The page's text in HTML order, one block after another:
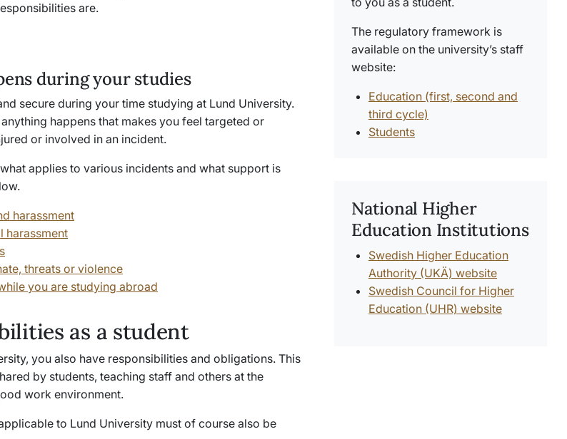
are.
during your studies
secure during your time studying at Lund University.
happens that makes you feel targeted or
or involved in an incident.
applies to various incidents and what support is
harassment
harassment
threats or violence
you are studying abroad
as a student
you also have responsibilities and obligations. This
by students, teaching staff and others at the
work environment.
to Lund University must of course also be
The regulatory framework is
available on the university’s staff
website:
Education (first, second and
third cycle)
Students
National Higher
Education Institutions
Swedish Higher Education
Authority (UKÄ) website
Swedish Council for Higher
Education (UHR) website